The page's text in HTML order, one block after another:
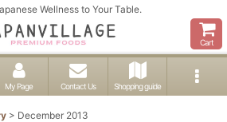
Wellness to Your Table.
Cart
My Page Contact Us Shopping guide
> December 2013